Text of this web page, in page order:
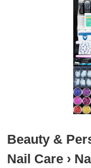
Beauty &
Nail Care ›